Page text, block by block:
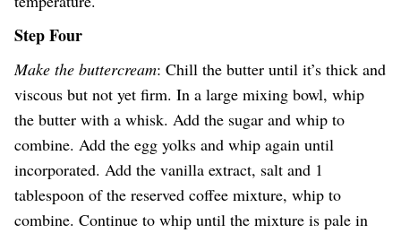
Step Four
Make the buttercream: Chill the butter until it’s thick and
viscous but not yet firm. In a large mixing bowl, whip
the butter with a whisk. Add the sugar and whip to
combine. Add the egg yolks and whip again until
incorporated. Add the vanilla extract, salt and 1
tablespoon of the reserved coffee mixture, whip to
combine. Continue to whip until the mixture is pale in